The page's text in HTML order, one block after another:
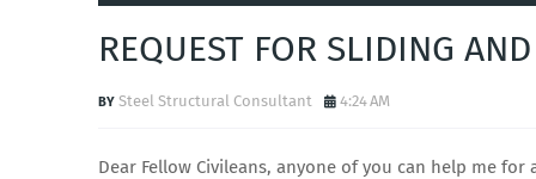
REQUEST FOR SLIDING
Steel Structural Consultant 4:24 AM
Dear Fellow Civileans, anyone of you can help me